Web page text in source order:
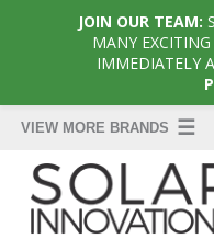
JOIN OUR TEAM:
MANY
IMMEDIATELY